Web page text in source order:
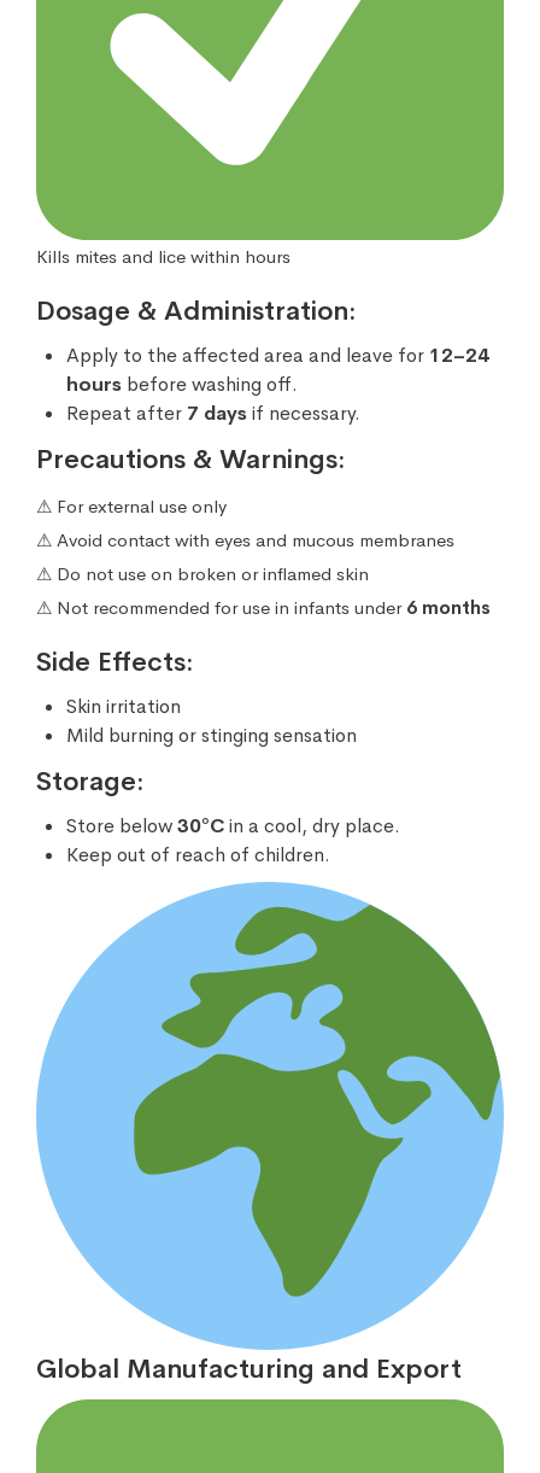
Kills mites and lice within hours
Dosage & Administration:
Apply to the affected area and leave for 12–24
hours before washing off.
Repeat after 7 daysif necessary.
Precautions & Warnings:
⚠ For external use only
⚠ Avoid contact with eyes and mucous membranes
⚠ Do not use on broken or inflamed skin
⚠ Not recommended for use in infants under 6 months
Side Effects:
Skin irritation
Mild burning or stinging sensation
Storage:
Store below30°Cin a cool, dry place.
Keep out of reach of children.
Global Manufacturing and Export